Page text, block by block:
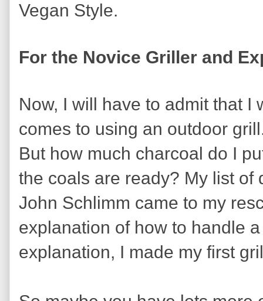
Vegan Style.
For the Novice Griller and
Now, I will have to admit that I
comes to using an outdoor
But how much charcoal do I
the coals are ready? My list of
John Schlimm came to my
explanation of how to handle
explanation, I made my first